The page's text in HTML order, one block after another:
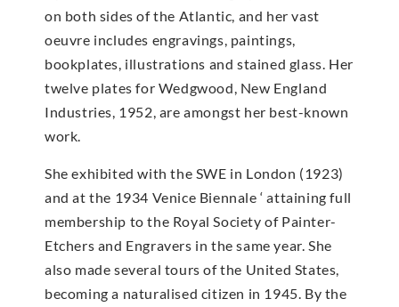
on both sides of the Atlantic, and her vast
oeuvre includes engravings, paintings,
bookplates, illustrations and stained glass. Her
twelve plates for Wedgwood, New England
Industries, 1952, are amongst her best-known
work.
She exhibited with the SWE in London (1923)
and at the 1934 Venice Biennale ‘ attaining full
membership to the Royal Society of Painter-
Etchers and Engravers in the same year. She
also made several tours of the United States,
becoming a naturalised citizen in 1945. By the